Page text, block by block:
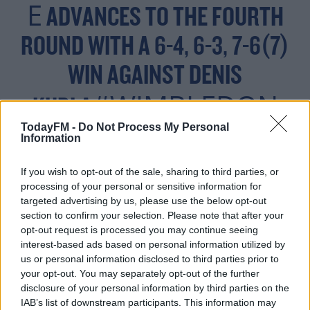
TodayFM - Do Not Process My Personal
Information
If you wish to opt-out of the sale, sharing to third parties, or
processing of your personal or sensitive information for
targeted advertising by us, please use the below opt-out
section to confirm your selection. Please note that after your
opt-out request is processed you may continue seeing
interest-based ads based on personal information utilized by
us or personal information disclosed to third parties prior to
your opt-out. You may separately opt-out of the further
disclosure of your personal information by third parties on the
IAB’s list of downstream participants. This information may
E ADVANCES TO THE FOURTH
ROUND WITH A 6-4, 6-3, 7-6(7)
WIN AGAINST DENIS
KUDLA#WIMBLEDON
PIC.TWITTER.COM/LTY
0IRLRUE
— WIMBLEDON (@WIMBLEDON)
JULY 2, 2021